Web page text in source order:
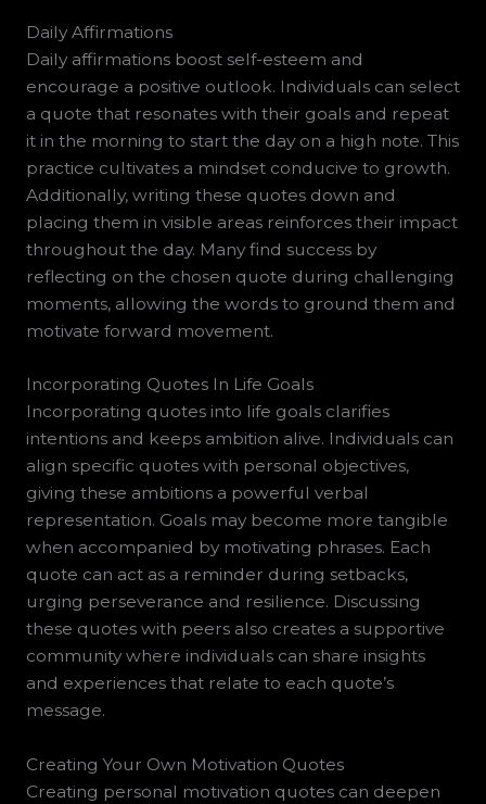
Daily Affirmations
Daily affirmations boost self-esteem and
encourage a positive outlook. Individuals can select
a quote that resonates with their goals and repeat
it in the morning to start the day on a high note. This
practice cultivates a mindset conducive to growth.
Additionally, writing these quotes down and
placing them in visible areas reinforces their impact
throughout the day. Many find success by
reflecting on the chosen quote during challenging
moments, allowing the words to ground them and
motivate forward movement.
Incorporating Quotes In Life Goals
Incorporating quotes into life goals clarifies
intentions and keeps ambition alive. Individuals can
align specific quotes with personal objectives,
giving these ambitions a powerful verbal
representation. Goals may become more tangible
when accompanied by motivating phrases. Each
quote can act as a reminder during setbacks,
urging perseverance and resilience. Discussing
these quotes with peers also creates a supportive
community where individuals can share insights
and experiences that relate to each quote’s
message.
Creating Your Own Motivation Quotes
Creating personal motivation quotes can deepen